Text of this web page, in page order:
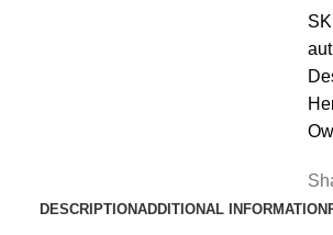
DESCRIPTIONADDITIONAL INFORMATION